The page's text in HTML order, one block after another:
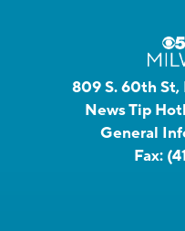
809 S. 60th St,
News Tip
General
Fax: